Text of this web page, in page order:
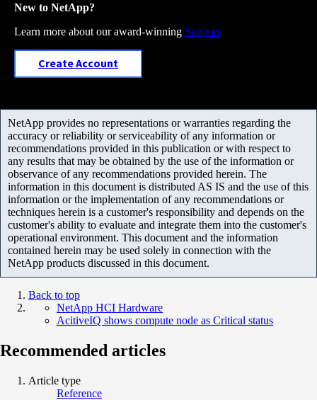
New to NetApp?
Learn more about our award-winning Support
Create Account
NetApp provides no representations or warranties regarding the
accuracy or reliability or serviceability of any information or
recommendations provided in this publication or with respect to
any results that may be obtained by the use of the information or
observance of any recommendations provided herein. The
information in this document is distributed AS IS and the use of this
information or the implementation of any recommendations or
techniques herein is a customer's responsibility and depends on the
customer's ability to evaluate and integrate them into the customer's
operational environment. This document and the information
contained herein may be used solely in connection with the
NetApp products discussed in this document.
Back to top
NetApp HCI Hardware
AcitiveIQ shows compute node as Critical status
Recommended articles
Article type
Reference